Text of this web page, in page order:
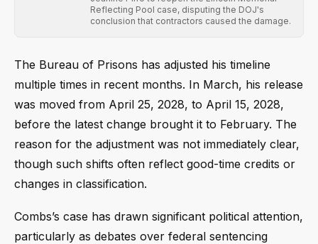
Reflecting Pool case, disputing the DOJ's
conclusion that contractors caused the damage.
The Bureau of Prisons has adjusted his timeline
multiple times in recent months. In March, his release
was moved from April 25, 2028, to April 15, 2028,
before the latest change brought it to February. The
reason for the adjustment was not immediately clear,
though such shifts often reflect good-time credits or
changes in classification.
Combs’s case has drawn significant political attention,
particularly as debates over federal sentencing